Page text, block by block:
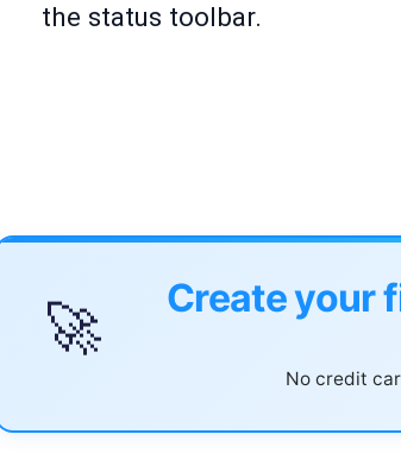
the status toolbar.
🚀
Create your
No credit